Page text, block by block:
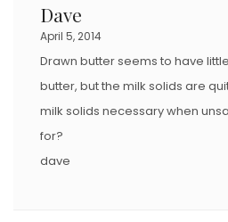
Dave
April 5, 2014
Drawn butter seems to have
butter, but the milk solids are
milk solids necessary when
for?
dave